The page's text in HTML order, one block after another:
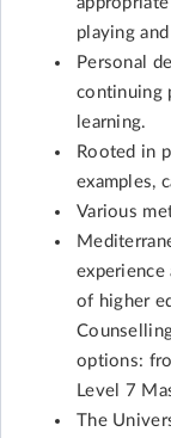
playing
Personal
continuing
learning.
Rooted in
examples,
Various
experience
of higher
options:
Level 7
The